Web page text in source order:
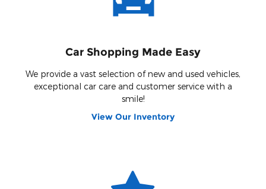
Car Shopping Made Easy
We provide a vast selection of new and used vehicles,
exceptional car care and customer service with a
smile!
View Our Inventory